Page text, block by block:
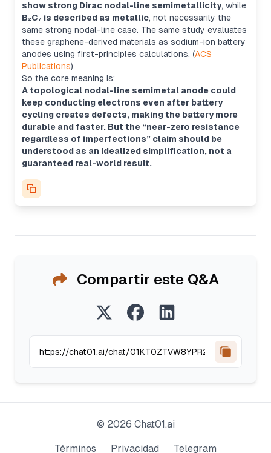
show strong Dirac nodal-line semimetallicity, while
B₂C₇ is described as metallic, not necessarily the
same strong nodal-line case. The same study evaluates
these graphene-derived materials as sodium-ion battery
anodes using first-principles calculations. (ACS
Publications)
So the core meaning is:
A topological nodal-line semimetal anode could
keep conducting electrons even after battery
cycling creates defects, making the battery more
durable and faster. But the “near-zero resistance
regardless of imperfections” claim should be
understood as an idealized simplification, not a
guaranteed real-world result.
Compartir este Q&A
© 2026 Chat01.ai
Términos Privacidad Telegram